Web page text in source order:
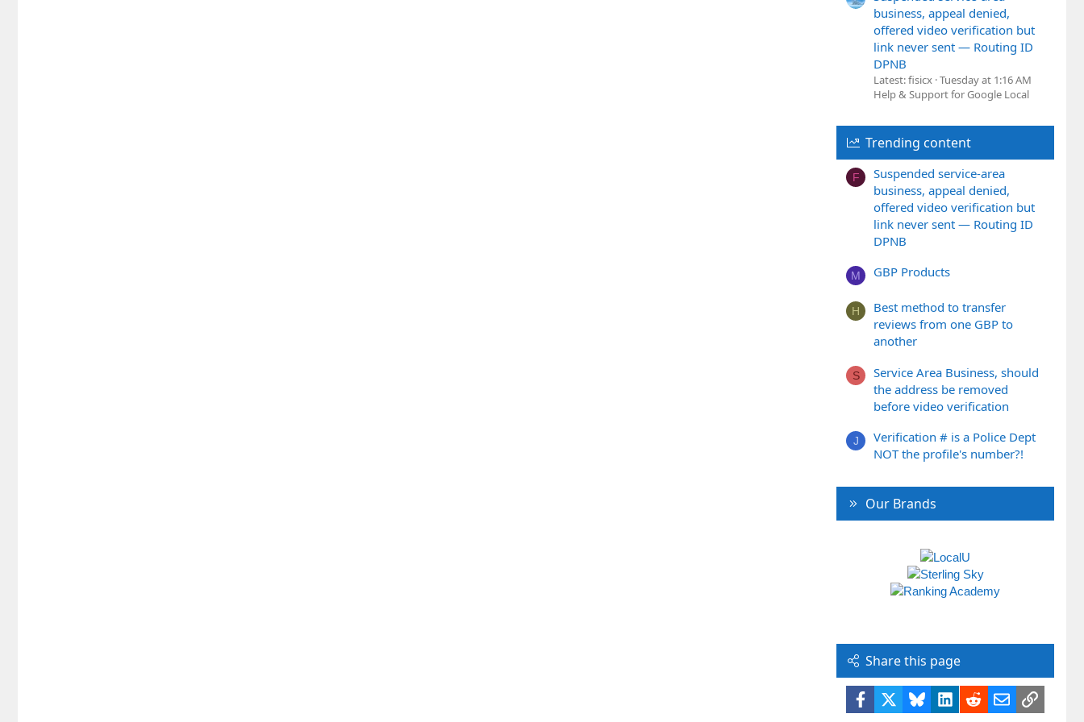
business, appeal denied,
offered video verification but
link never sent — Routing ID
DPNB
Latest: fisicx Tuesday at 1:16 AM
Help & Support for Google Local
Trending content
F
Suspended service-area
business, appeal denied,
offered video verification but
link never sent — Routing ID
DPNB
M GBP Products
H
Best method to transfer
reviews from one GBP to
another
S
Service Area Business, should
the address be removed
before video verification
J
Verification # is a Police Dept
NOT the profile's number?!
Our Brands
Share this page
Facebook BlueskyLinkedIn
RedditEmailLink